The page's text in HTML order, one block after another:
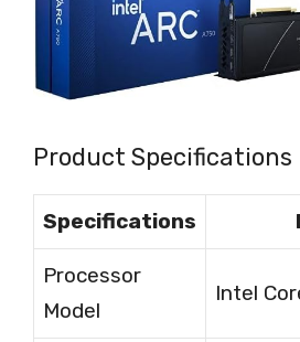
Product Specifications
Specifications
Processor
Model
Intel